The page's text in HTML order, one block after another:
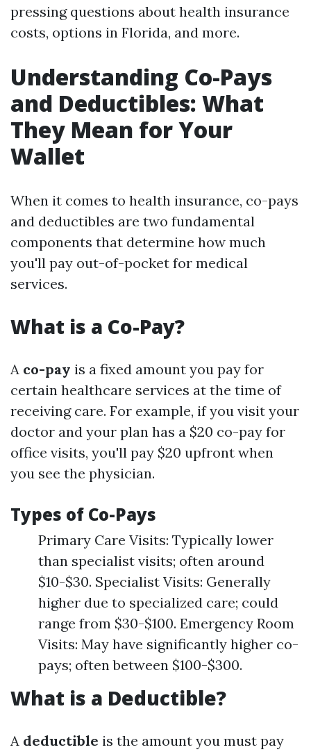
pressing questions about health insurance
costs, options in Florida, and more.
Understanding Co-Pays
and Deductibles: What
They Mean for Your
Wallet
When it comes to health insurance, co-pays
and deductibles are two fundamental
components that determine how much
you'll pay out-of-pocket for medical
services.
What is a Co-Pay?
A co-pay is a fixed amount you pay for
certain healthcare services at the time of
receiving care. For example, if you visit your
doctor and your plan has a $20 co-pay for
office visits, you'll pay $20 upfront when
you see the physician.
Types of Co-Pays
Primary Care Visits: Typically lower
than specialist visits; often around
$10-$30. Specialist Visits: Generally
higher due to specialized care; could
range from $30-$100. Emergency Room
Visits: May have significantly higher co-
pays; often between $100-$300.
What is a Deductible?
A deductible is the amount you must pay